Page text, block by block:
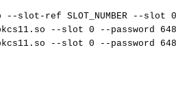
--slot-ref SLOT_NUMBER --slot 0
--slot 0 --password
--slot 0 --password